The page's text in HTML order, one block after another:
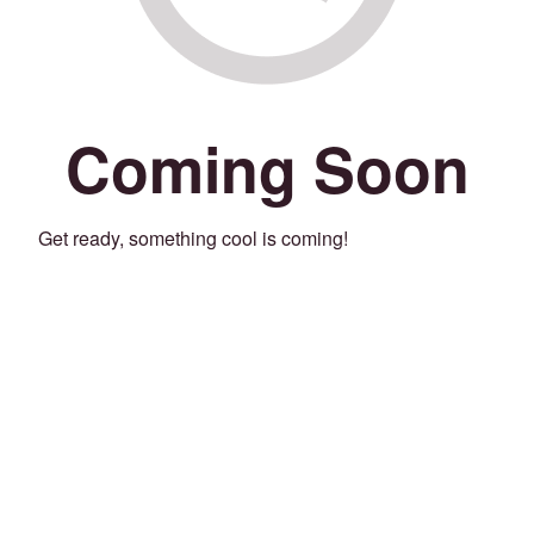
Coming Soon
Get ready, something cool is coming!